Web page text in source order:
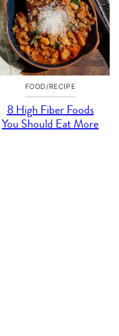
FOOD/RECIPE
8 High Fiber Foods
You Should Eat More